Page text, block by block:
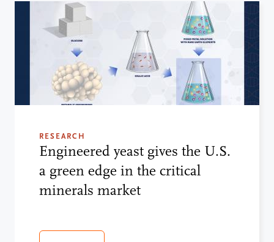
RESEARCH
Engineered yeast gives the U.S.
a green edge in the critical
minerals market